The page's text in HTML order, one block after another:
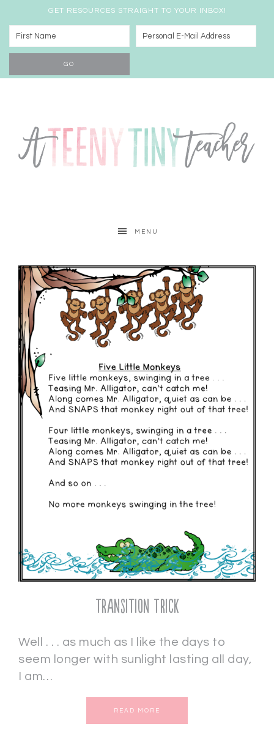
GET RESOURCES STRAIGHT TO YOUR INBOX!
MENU
Transition Trick
Well . . . as much as I like the days to
seem longer with sunlight lasting all day,
I am…
READ MORE